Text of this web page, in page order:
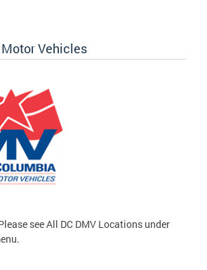
Vehicles
see All DC DMV Locations under